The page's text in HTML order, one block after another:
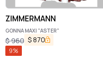
ZIMMERMANN
GONNA MAXI "ASTER"
$960 $870
9%